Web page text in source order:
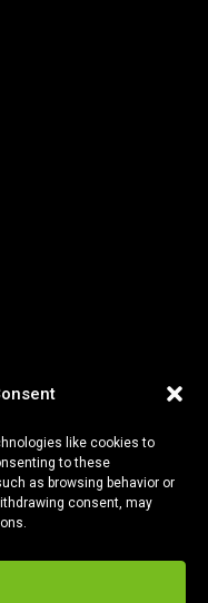
like cookies to
to these
as browsing behavior or
consent, may